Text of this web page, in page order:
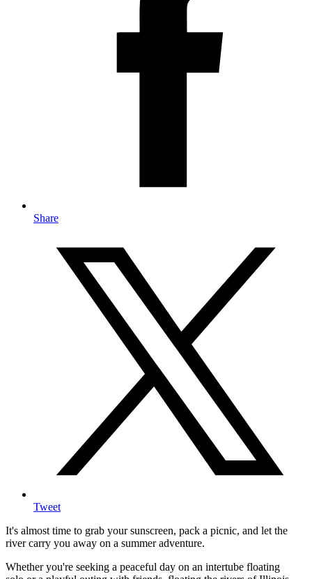
Share
Tweet
It's almost time to grab your sunscreen, pack a picnic, and let the
river carry you away on a summer adventure.
Whether you're seeking a peaceful day on an intertube floating